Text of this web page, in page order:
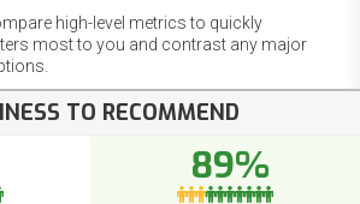
high-level metrics to quickly
most to you and contrast any major
TO RECOMMEND
89%